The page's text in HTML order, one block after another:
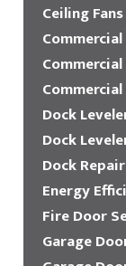
Ceiling Fans
Dock
Dock
Dock
Energy
Fire Door
Garage